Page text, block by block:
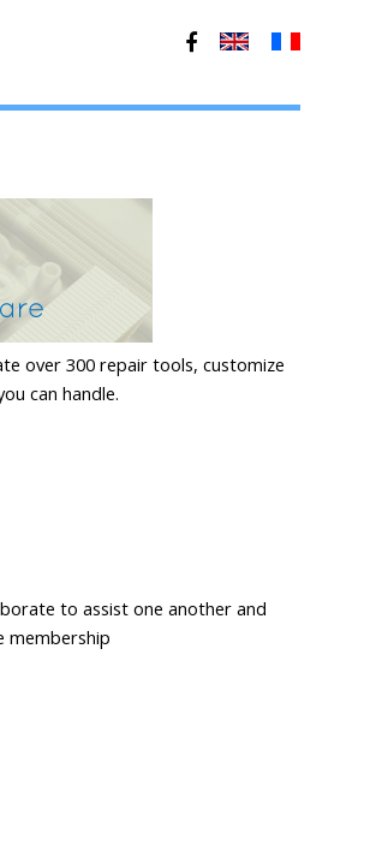
over 300 repair tools, customize
can handle.
to assist one another and
membership